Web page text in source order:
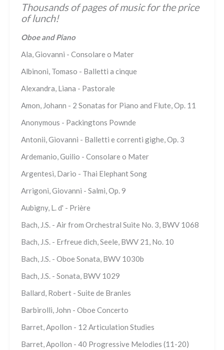
Thousands of pages of music for the price
of lunch!
Oboe and Piano
Ala, Giovanni - Consolare o Mater
Albinoni, Tomaso - Balletti a cinque
Alexandra, Liana - Pastorale
Amon, Johann - 2 Sonatas for Piano and Flute, Op. 11
Anonymous - Packingtons Pownde
Antonii, Giovanni - Balletti e correnti gighe, Op. 3
Ardemanio, Guilio - Consolare o Mater
Argentesi, Dario - Thai Elephant Song
Arrigoni, Giovanni - Salmi, Op. 9
Aubigny, L. d' - Prière
Bach, J.S. - Air from Orchestral Suite No. 3, BWV 1068
Bach, J.S. - Erfreue dich, Seele, BWV 21, No. 10
Bach, J.S. - Oboe Sonata, BWV 1030b
Bach, J.S. - Sonata, BWV 1029
Ballard, Robert - Suite de Branles
Barbirolli, John - Oboe Concerto
Barret, Apollon - 12 Articulation Studies
Barret, Apollon - 40 Progressive Melodies (11-20)